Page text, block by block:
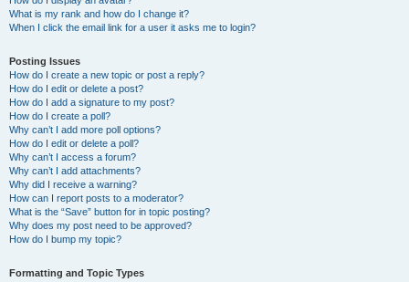
What is my rank and how do I change it?
When I click the email link for a user it asks me to login?
Posting Issues
How do I create a new topic or post a reply?
How do I edit or delete a post?
How do I add a signature to my post?
How do I create a poll?
Why can’t I add more poll options?
How do I edit or delete a poll?
Why can’t I access a forum?
Why can’t I add attachments?
Why did I receive a warning?
How can I report posts to a moderator?
What is the “Save” button for in topic posting?
Why does my post need to be approved?
How do I bump my topic?
Formatting and Topic Types